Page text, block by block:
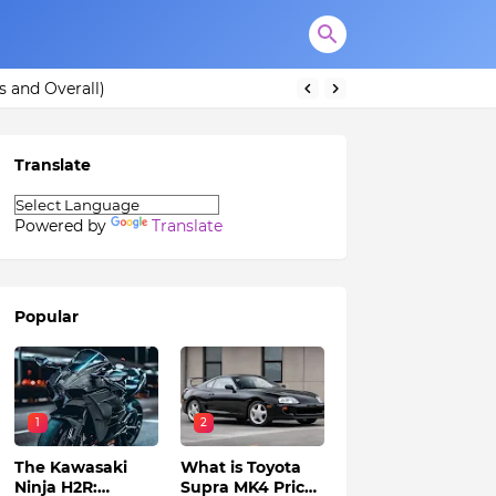
and Overall)
Translate
Powered by Translate
Popular
1
The Kawasaki
Ninja H2R:
2
What is Toyota
Supra MK4 Price